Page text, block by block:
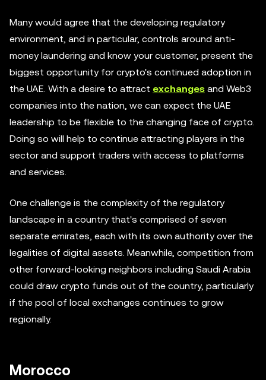
Many would agree that the developing regulatory
environment, and in particular, controls around anti-
money laundering and know your customer, present the
biggest opportunity for crypto's continued adoption in
the UAE. With a desire to attract exchanges and Web3
companies into the nation, we can expect the UAE
leadership to be flexible to the changing face of crypto.
Doing so will help to continue attracting players in the
sector and support traders with access to platforms
and services.
One challenge is the complexity of the regulatory
landscape in a country that's comprised of seven
separate emirates, each with its own authority over the
legalities of digital assets. Meanwhile, competition from
other forward-looking neighbors including Saudi Arabia
could draw crypto funds out of the country, particularly
if the pool of local exchanges continues to grow
regionally.
Morocco